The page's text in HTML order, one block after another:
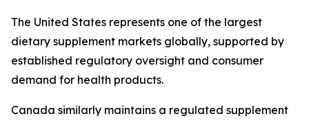
The United States represents one of the largest
dietary supplement markets globally, supported by
established regulatory oversight and consumer
demand for health products.
Canada similarly maintains a regulated supplement